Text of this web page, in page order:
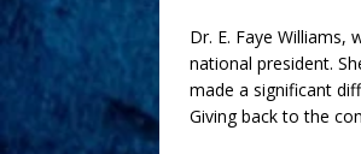
Dr. E. Faye
national president.
made a significant
Giving back to the